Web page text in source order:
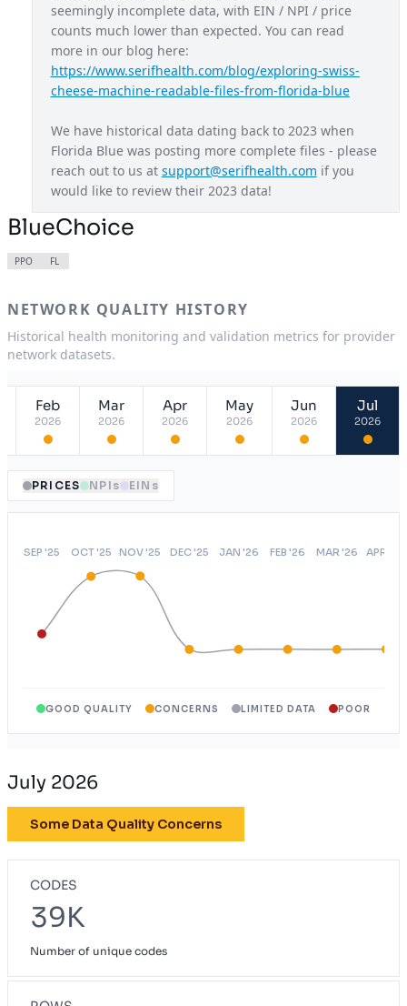
seemingly incomplete data, with EIN / NPI / price
counts much lower than expected. You can read
more in our blog here:
https://www.serifhealth.com/blog/exploring-swiss-
cheese-machine-readable-files-from-florida-blue
We have historical data dating back to 2023 when
Florida Blue was posting more complete files - please
reach out to us at support@serifhealth.com if you
would like to review their 2023 data!
BlueChoice
PPO FL
NETWORK QUALITY HISTORY
Historical health monitoring and validation metrics for provider
network datasets.
Feb
2026
Mar
2026
Apr
2026
May
2026
Jun
2026
Jul
2026
PRICES NPIs EINs
GOOD QUALITY CONCERNS LIMITED DATA POOR
July 2026
Some Data Quality Concerns
CODES
39K
Number of unique codes